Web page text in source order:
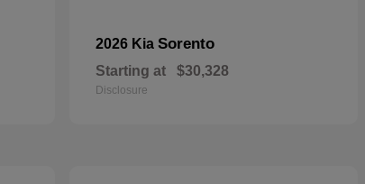
2026 Kia Sorento
Starting at $30,328
Disclosure